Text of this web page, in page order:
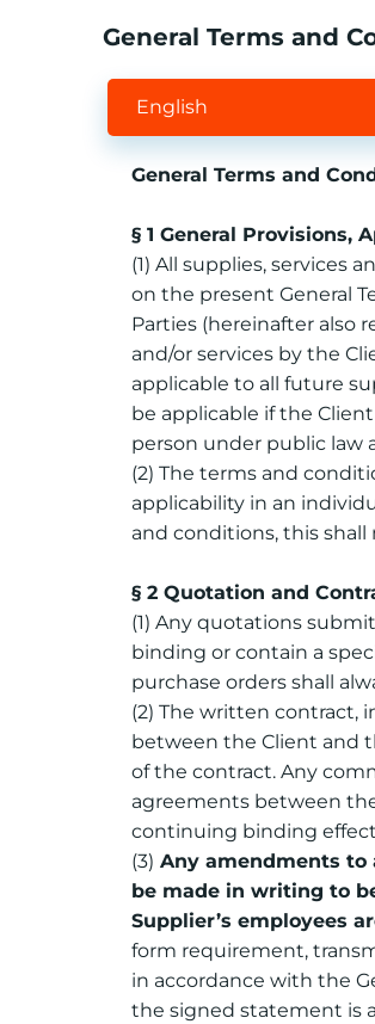
General Terms and
English
General Terms and
§ 1 General Provisions,
(1) All supplies, services
on the present General
Parties (hereinafter also
and/or services by the
applicable to all future
be applicable if the
person under public law
(2) The terms and
applicability in an
and conditions, this
§ 2 Quotation and
(1) Any quotations
binding or contain a
purchase orders shall
(2) The written contract,
between the Client and
of the contract. Any
agreements between
continuing binding
(3) Any amendments to
be made in writing to
Supplier’s employees
form requirement,
in accordance with the
the signed statement is